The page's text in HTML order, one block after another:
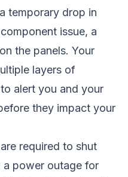
temporary drop in
issue, a
the panels. Your
layers of
alert you and your
they impact your
required to shut
power outage for